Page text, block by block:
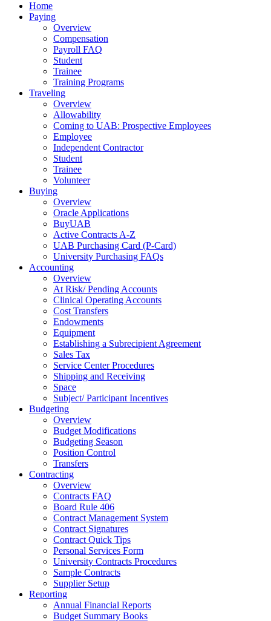
Home
Paying
Overview
Compensation
Payroll FAQ
Student
Trainee
Training Programs
Traveling
Overview
Allowability
Coming to UAB: Prospective Employees
Employee
Independent Contractor
Student
Trainee
Volunteer
Buying
Overview
Oracle Applications
BuyUAB
Active Contracts A-Z
UAB Purchasing Card (P-Card)
University Purchasing FAQs
Accounting
Overview
At Risk/ Pending Accounts
Clinical Operating Accounts
Cost Transfers
Endowments
Equipment
Establishing a Subrecipient Agreement
Sales Tax
Service Center Procedures
Shipping and Receiving
Space
Subject/ Participant Incentives
Budgeting
Overview
Budget Modifications
Budgeting Season
Position Control
Transfers
Contracting
Overview
Contracts FAQ
Board Rule 406
Contract Management System
Contract Signatures
Contract Quick Tips
Personal Services Form
University Contracts Procedures
Sample Contracts
Supplier Setup
Reporting
Annual Financial Reports
Budget Summary Books